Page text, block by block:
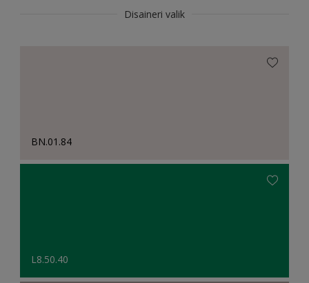
Disaineri valik
BN.01.84
L8.50.40